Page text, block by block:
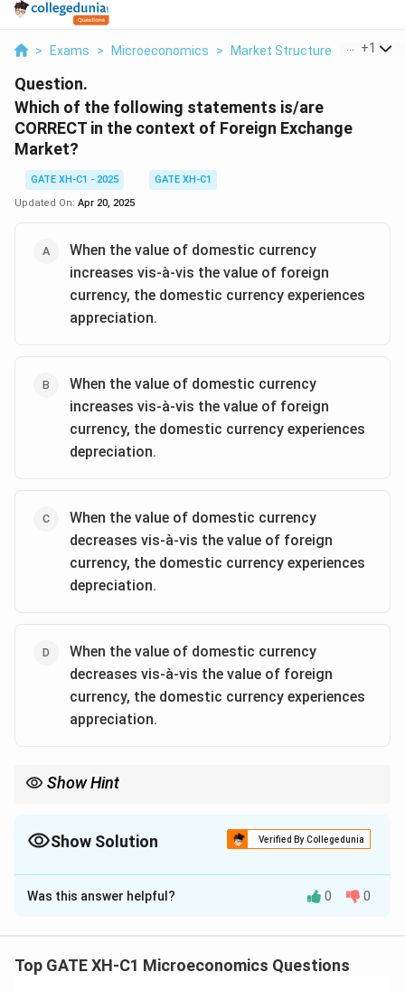
> Exams > Microeconomics > Market Structure Which
+1
Question.
Which of the following statements is/are
CORRECT in the context of Foreign Exchange
Market?
GATE XH-C1 - 2025
GATE XH-C1
Updated On: Apr 20, 2025
When the value of domestic currency
increases vis-à-vis the value of foreign
currency, the domestic currency experiences
appreciation.
When the value of domestic currency
increases vis-à-vis the value of foreign
currency, the domestic currency experiences
depreciation.
When the value of domestic currency
decreases vis-à-vis the value of foreign
currency, the domestic currency experiences
depreciation.
When the value of domestic currency
decreases vis-à-vis the value of foreign
currency, the domestic currency experiences
appreciation.
Show Hint
currency. - Depreciation occurs when the value of the domestic
currency decreases relative to foreign currency.
Show Solution Verified By Collegedunia
The Correct Option isA,C
Solution and Explanation
When the value of domestic currency increases
Was this answer helpful? 0 0
Top GATE XH-C1 Microeconomics Questions